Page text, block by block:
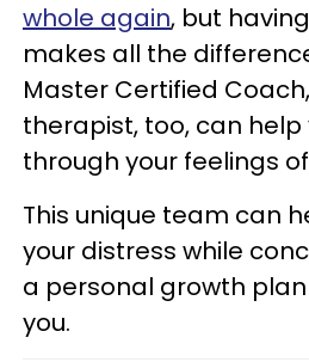
whole again, but
makes all the
Master Certified
therapist, too, can help
through your feelings
This unique team can
your distress while
a personal growth
you.